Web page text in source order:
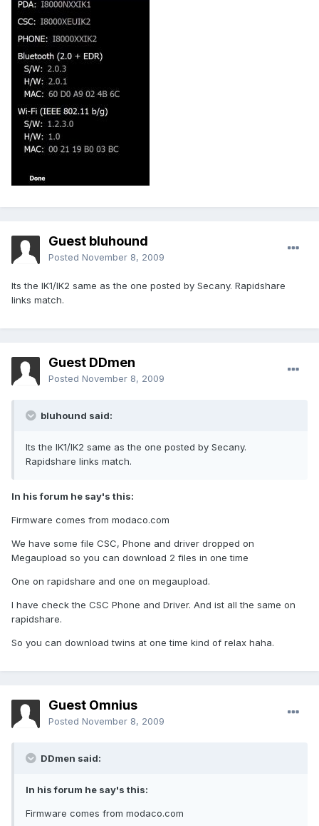
Guest bluhound
Posted November 8, 2009
Its the IK1/IK2 same as the one posted by Secany. Rapidshare
links match.
Guest DDmen
Posted November 8, 2009
bluhound said:
Its the IK1/IK2 same as the one posted by Secany.
Rapidshare links match.
In his forum he say's this:
Firmware comes from modaco.com
We have some file CSC, Phone and driver dropped on
Megaupload so you can download 2 files in one time
One on rapidshare and one on megaupload.
I have check the CSC Phone and Driver. And ist all the same on
rapidshare.
So you can download twins at one time kind of relax haha.
Guest Omnius
Posted November 8, 2009
DDmen said:
In his forum he say's this:
Firmware comes from modaco.com